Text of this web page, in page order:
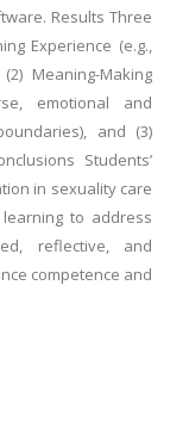
Results Three
Experience (e.g.,
Meaning-Making
emotional and
and (3)
Students’
in sexuality care
to address
reflective, and
competence and